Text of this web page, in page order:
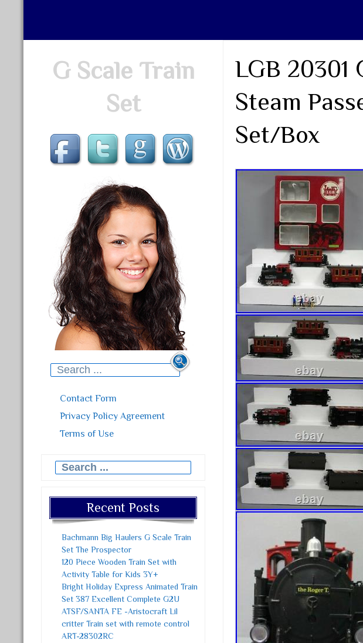
G Scale Train
Set
Search for:
Contact Form
Privacy Policy Agreement
Terms of Use
Search for:
Recent Posts
Bachmann Big Haulers G Scale Train
Set The Prospector
120 Piece Wooden Train Set with
Activity Table for Kids 3Y+
Bright Holiday Express Animated Train
Set 387 Excellent Complete G2U
ATSF/SANTA FE -Aristocraft Lil
critter Train set with remote control
ART-28302RC
LGB 20301
Steam
Set/Box